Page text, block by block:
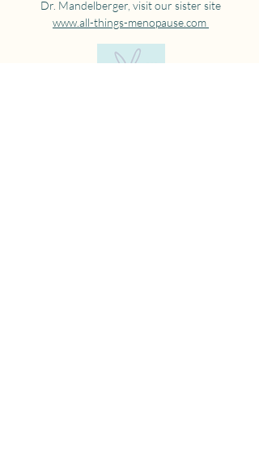
Dr. Mandelberger, visit our sister site
www.all-things-menopause.com